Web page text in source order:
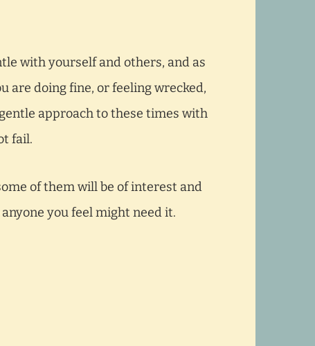
with yourself and others, and as
are doing fine, or feeling wrecked,
approach to these times with
fail.
of them will be of interest and
you feel might need it.